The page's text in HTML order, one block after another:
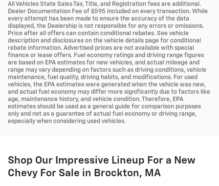
All Vehicles State Sales Tax, Title, and Registration fees are additional.
Dealer Documentation Fee of $595 included on every transaction. While
every attempt has been made to ensure the accuracy of the data
displayed, the Dealership is not responsible for any errors or omissions.
Price after all offers can contain conditional rebates. See vehicle
description and disclosures on the vehicle details page for conditional
rebate information. Advertised prices are not available with special
finance or lease offers. Fuel economy ratings and driving range figures
are based on EPA estimates for new vehicles, and actual mileage and
range may vary depending on factors such as driving conditions, vehicle
maintenance, fuel quality, driving habits, and modifications. For used
vehicles, the EPA estimates were generated when the vehicle was new,
and actual fuel economy may differ more significantly due to factors like
age, maintenance history, and vehicle condition. Therefore, EPA
estimates should be used as a general guide for comparison purposes
only and not as a guarantee of actual fuel economy or driving range,
especially when considering used vehicles.
Shop Our Impressive Lineup For a New
Chevy For Sale in Brockton, MA